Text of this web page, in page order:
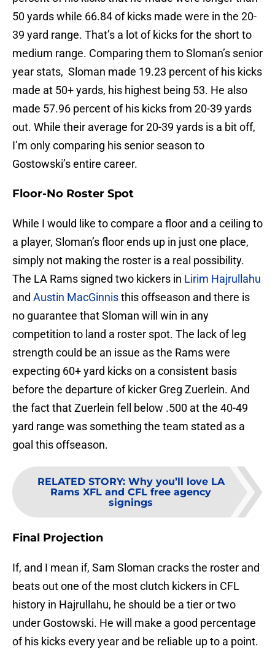
50 yards while 66.84 of kicks made were in the 20-
39 yard range. That’s a lot of kicks for the short to
medium range. Comparing them to Sloman’s senior
year stats, Sloman made 19.23 percent of his kicks
made at 50+ yards, his highest being 53. He also
made 57.96 percent of his kicks from 20-39 yards
out. While their average for 20-39 yards is a bit off,
I’m only comparing his senior season to
Gostowski’s entire career.
Floor-No Roster Spot
While I would like to compare a floor and a ceiling to
a player, Sloman’s floor ends up in just one place,
simply not making the roster is a real possibility.
The LA Rams signed two kickers in Lirim Hajrullahu
and Austin MacGinnisthis offseason and there is
no guarantee that Sloman will win in any
competition to land a roster spot. The lack of leg
strength could be an issue as the Rams were
expecting 60+ yard kicks on a consistent basis
before the departure of kicker Greg Zuerlein. And
the fact that Zuerlein fell below .500 at the 40-49
yard range was something the team stated as a
goal this offseason.
RELATED STORY: Why you’ll love LA
Rams XFL and CFL free agency
signings
Final Projection
If, and I mean if, Sam Sloman cracks the roster and
beats out one of the most clutch kickers in CFL
history in Hajrullahu, he should be a tier or two
under Gostowski. He will make a good percentage
of his kicks every year and be reliable up to a point.